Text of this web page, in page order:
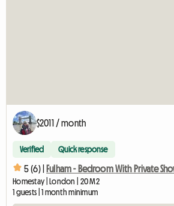
$2011 / month
Verified Quick response
5 (6) | Fulham - Bedroom With Private
Homestay | London | 20 M2
1 guests | 1 month minimum